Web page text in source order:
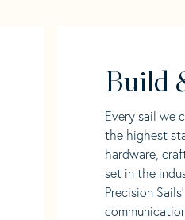
Build
Every sail we
the highest
hardware,
set in the
Precision